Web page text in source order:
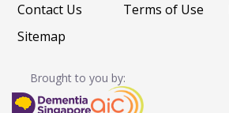
Contact Us Terms of Use
Sitemap
Brought to you by: